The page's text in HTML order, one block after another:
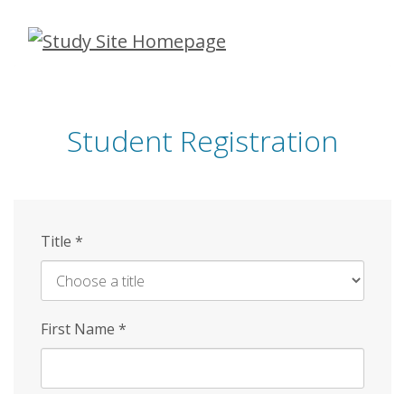
Skip
Student Registration
Title *
First Name *